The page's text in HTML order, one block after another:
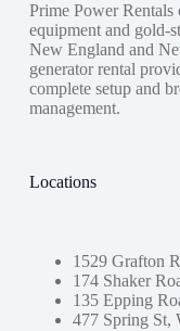
Prime Power Rentals
equipment and gold-
New England and
generator rental
complete setup and
management.
Locations
1529 Grafton
174 Shaker
135 Epping
477 Spring St,